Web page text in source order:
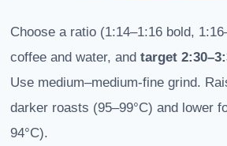
Choose a ratio (1:14–1:16 bold,
coffee and water, and target
Use medium–medium-fine grind.
darker roasts (95–99°C) and lower
94°C).